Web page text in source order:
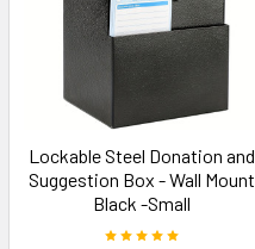
Lockable Steel Donation and
Suggestion Box - Wall Mount
Black -Small